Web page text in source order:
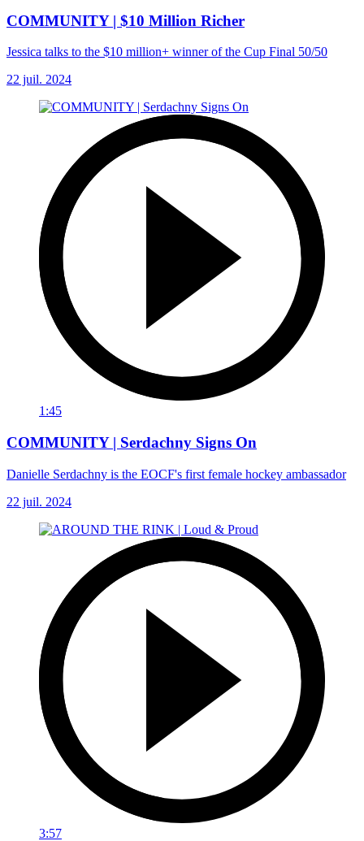
COMMUNITY | $10 Million Richer
Jessica talks to the $10 million+ winner of the Cup Final 50/50
22 juil. 2024
1:45
COMMUNITY | Serdachny Signs On
Danielle Serdachny is the EOCF's first female hockey ambassador
22 juil. 2024
3:57